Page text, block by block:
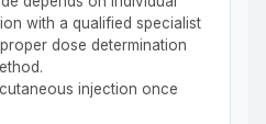
with a qualified specialist
dose determination
injection once